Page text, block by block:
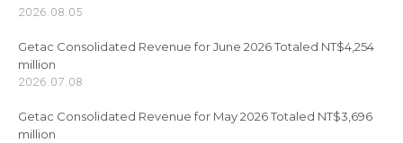
2026.08.05
Getac Consolidated Revenue for June 2026 Totaled NT$4,254
million
2026.07.08
Getac Consolidated Revenue for May 2026 Totaled NT$3,696
million